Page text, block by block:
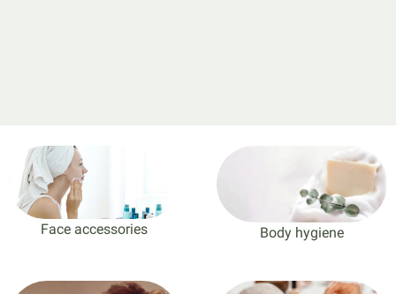
Face accessories Body hygiene